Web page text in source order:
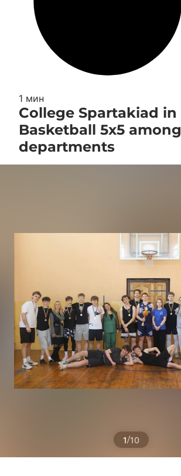
1 мин
College Spartakiad in
Basketball 5x5 among
departments
1/10